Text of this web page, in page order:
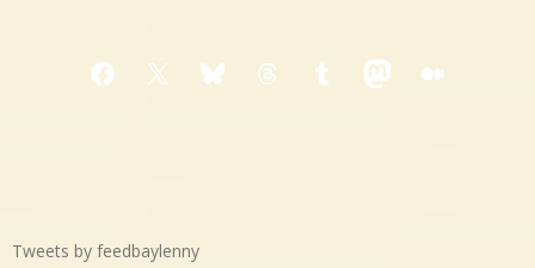
Facebook
X BlueskyThreadsTumblrMastodon
Medium
Tweets by feedbaylenny